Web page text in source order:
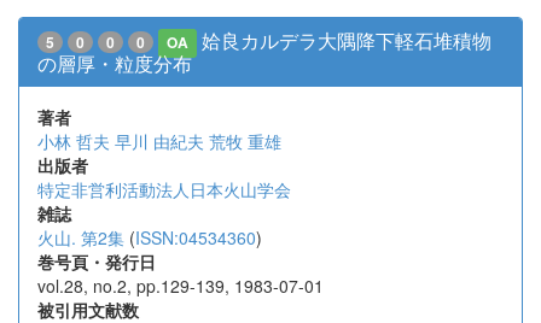
5 0 0 0 OA
姶良カルデラ大隅降下軽石堆積物
の層厚・粒度分布
著者
小林 哲夫 早川 由紀夫 荒牧 重雄
出版者
特定非営利活動法人日本火山学会
雑誌
火山. 第2集 (ISSN:04534360)
巻号頁・発行日
vol.28, no.2, pp.129-139, 1983-07-01
被引用文献数